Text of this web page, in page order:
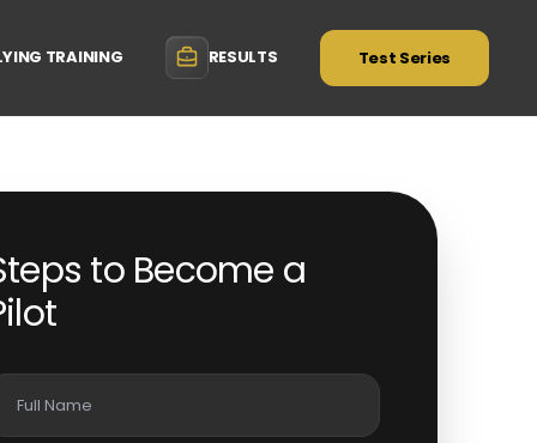
TRAINING RESULTS Test Series
to Become a